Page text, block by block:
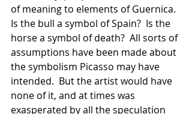
of meaning to elements of Guernica.
Is the bull a symbol of Spain?  Is the
horse a symbol of death?  All sorts of
assumptions have been made about
the symbolism Picasso may have
intended.  But the artist would have
none of it, and at times was
exasperated by all the speculation